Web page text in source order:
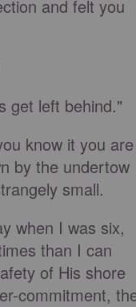
and felt you
get left behind."
know it you are
by the undertow
small.
when I was six,
than I can
of His shore
commitment,